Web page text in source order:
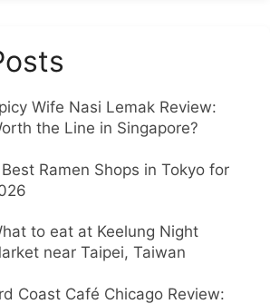
Wife Nasi Lemak Review:
the Line in Singapore?
Ramen Shops in Tokyo for
to eat at Keelung Night
near Taipei, Taiwan
Coast Café Chicago Review: